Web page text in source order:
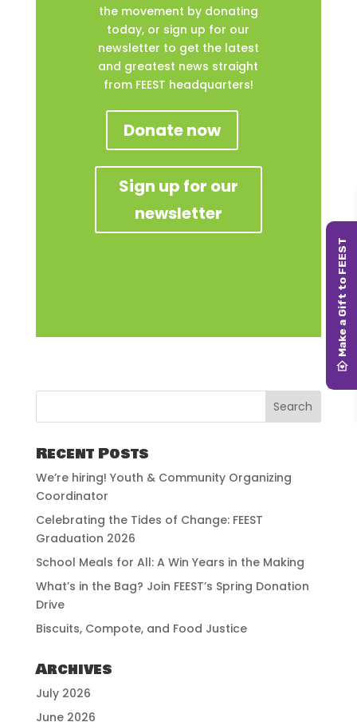
the movement by donating
today, or sign up for our
newsletter to get the latest
and greatest news straight
from FEEST headquarters!
Donate now
Sign up for our
newsletter
Recent Posts
We’re hiring! Youth & Community Organizing
Coordinator
Celebrating the Tides of Change: FEEST
Graduation 2026
School Meals for All: A Win Years in the Making
What’s in the Bag? Join FEEST’s Spring Donation
Drive
Biscuits, Compote, and Food Justice
Archives
July 2026
June 2026